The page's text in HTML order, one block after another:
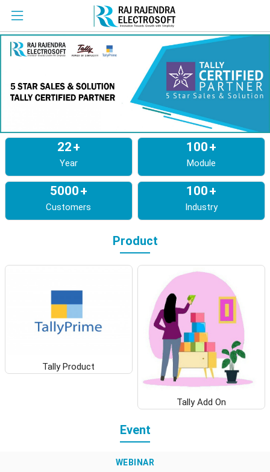
22+
Year
100+
Module
5000+
Customers
100+
Industry
Product
Tally Product
Tally Add On
Event
WEBINAR